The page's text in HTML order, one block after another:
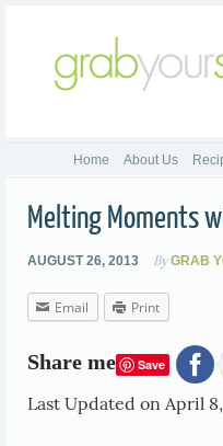
Home About Us
Melting Moments
AUGUST 26, 2013 ByGRAB
Email Print
Share me Save
Last Updated on April